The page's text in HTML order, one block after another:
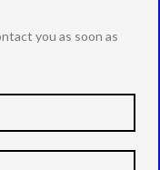
you as soon as